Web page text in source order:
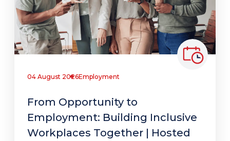
04 August 2026Employment
From Opportunity to
Employment: Building Inclusive
Workplaces Together | Hosted